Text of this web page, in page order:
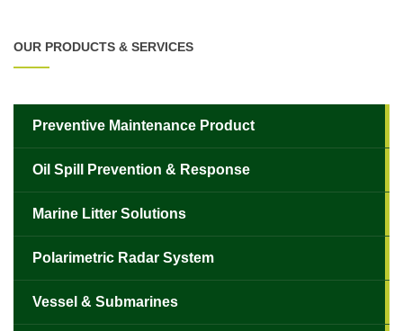
OUR PRODUCTS & SERVICES
Preventive Maintenance Product
Oil Spill Prevention & Response
Marine Litter Solutions
Polarimetric Radar System
Vessel & Submarines